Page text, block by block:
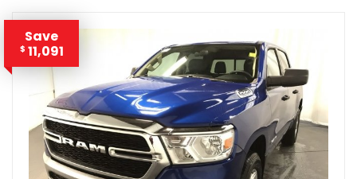
Save
$ 11,091